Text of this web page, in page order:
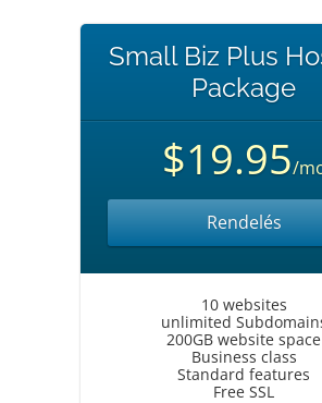
Small Biz Plus
Package
$19.95/
Rendelés
10 websites
unlimited
200GB website space
Business class
Standard features
Free SSL